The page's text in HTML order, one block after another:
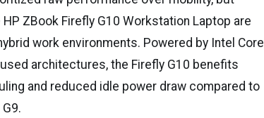
ZBook Firefly G10 Workstation Laptop are
work environments. Powered by Intel Core
architectures, the Firefly G10 benefits
and reduced idle power draw compared to